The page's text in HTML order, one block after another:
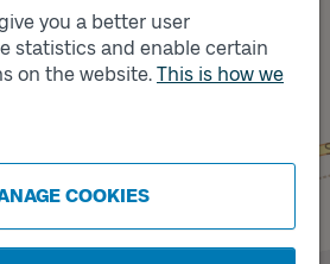
you a better user
statistics and enable certain
on the website. This is how we
COOKIES